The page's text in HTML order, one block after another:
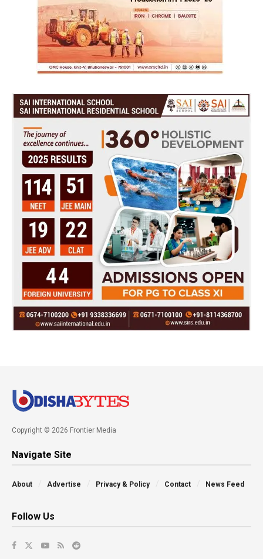
Copyright © 2026 Frontier Media
Navigate Site
About Advertise Privacy & Policy Contact News Feed
Follow Us